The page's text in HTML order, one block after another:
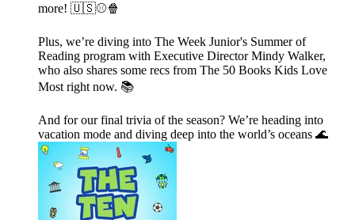
more! 🇺🇸⚾️🍿
Plus, we’re diving into The Week Junior's Summer of
Reading program with Executive Director Mindy Walker,
who also shares some recs from The 50 Books Kids Love
Most right now. 📚
And for our final trivia of the season? We’re heading into
vacation mode and diving deep into the world’s oceans 🌊